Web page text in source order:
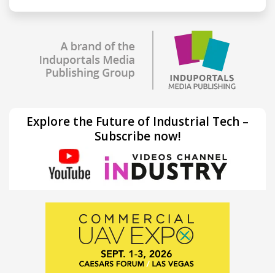
Explore the Future of Industrial Tech –
Subscribe now!